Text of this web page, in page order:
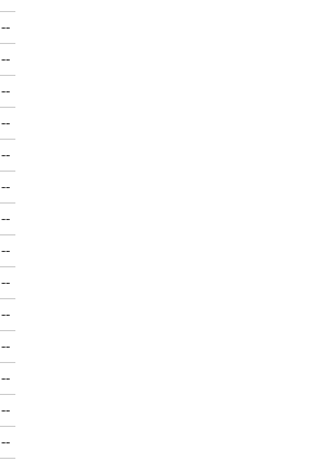
--
--
--
--
--
--
--
--
--
--
--
--
--
--